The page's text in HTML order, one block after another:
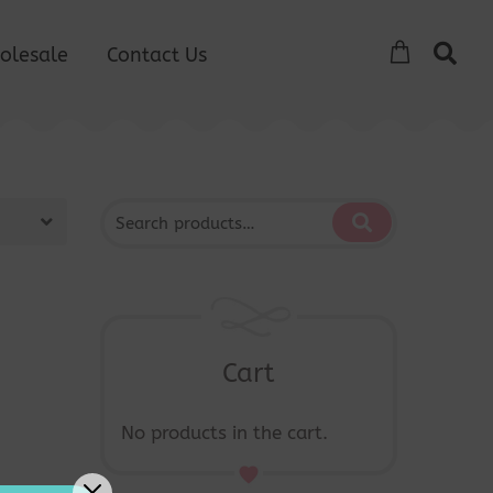
Contact Us
Cart
No products in the cart.